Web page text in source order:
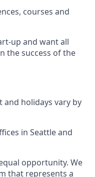
courses and
up and want all
the success of the
holidays vary by
in Seattle and
opportunity. We
that represents a